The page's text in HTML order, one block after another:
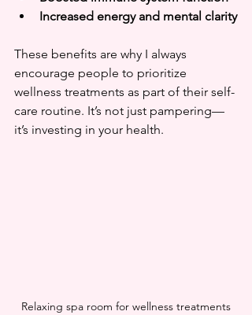
Increased energy and mental clarity
These benefits are why I always
encourage people to prioritize
wellness treatments as part of their self-
care routine. It’s not just pampering—
it’s investing in your health.
Relaxing spa room for wellness treatments